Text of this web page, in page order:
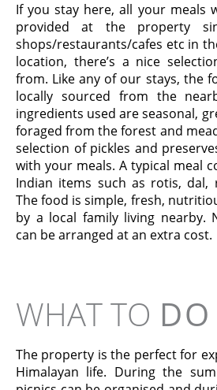
If you stay here, all your meals
provided at the property
shops/restaurants/cafes etc in
location, there’s a nice
from. Like any of our stays, the
locally sourced from the
ingredients used are seasonal,
foraged from the forest and
selection of pickles and
with your meals. A typical meal
Indian items such as rotis, dal,
The food is simple, fresh,
by a local family living nearby.
can be arranged at an extra cost.
WHAT TO DO
The property is the perfect for
Himalayan life. During the